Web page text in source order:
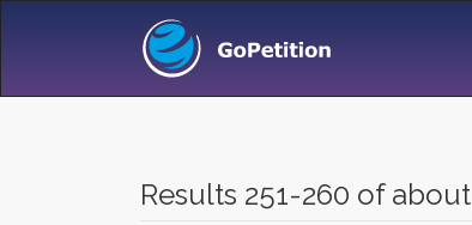
Results 251-260 of about